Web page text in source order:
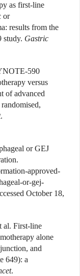
as first-line
or
results from the
study. Gastric
590
versus
of advanced
.
or GEJ
approved-
or-gej-
October 18,
al. First-line
alone
and
649): a
.